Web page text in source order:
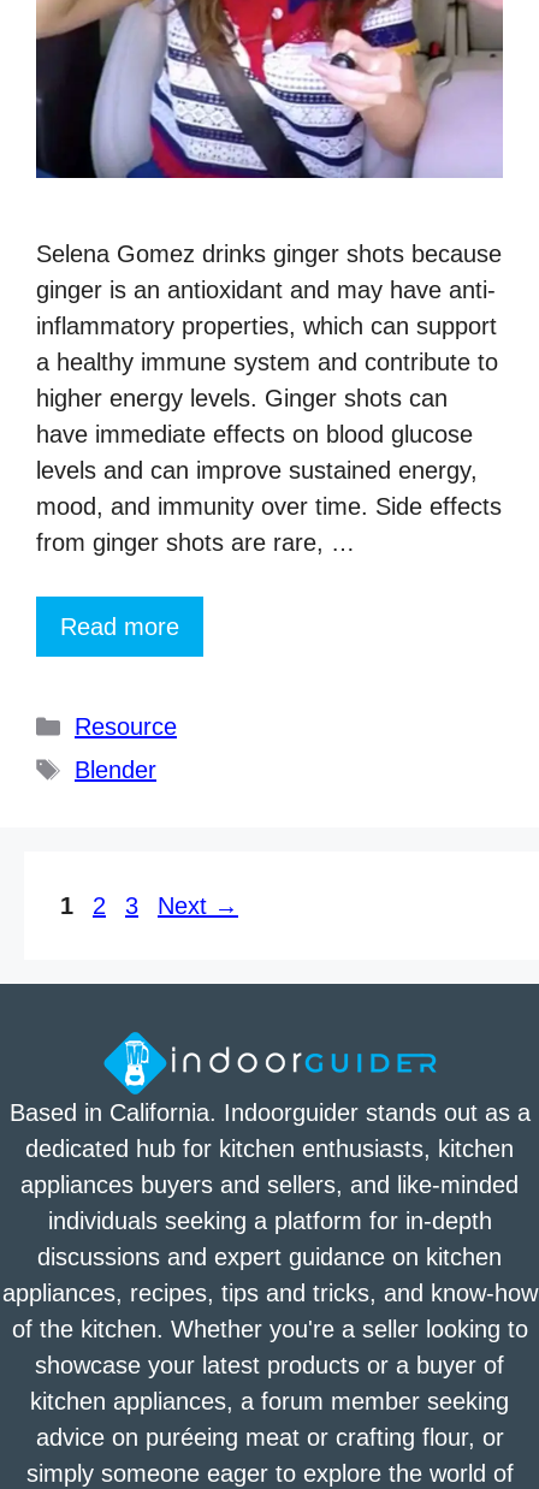
Selena Gomez drinks ginger shots because
ginger is an antioxidant and may have anti-
inflammatory properties, which can support
a healthy immune system and contribute to
higher energy levels. Ginger shots can
have immediate effects on blood glucose
levels and can improve sustained energy,
mood, and immunity over time. Side effects
from ginger shots are rare, …
Read more
Categories
Resource
Tags
Blender
Page
1 Page
2 Page
3 Next →
Based in California. Indoorguider stands out as a
dedicated hub for kitchen enthusiasts, kitchen
appliances buyers and sellers, and like-minded
individuals seeking a platform for in-depth
discussions and expert guidance on kitchen
appliances, recipes, tips and tricks, and know-how
of the kitchen. Whether you're a seller looking to
showcase your latest products or a buyer of
kitchen appliances, a forum member seeking
advice on puréeing meat or crafting flour, or
simply someone eager to explore the world of